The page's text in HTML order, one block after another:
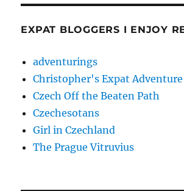
EXPAT BLOGGERS I ENJOY
adventurings
Christopher's Expat Adventure
Czech Off the Beaten Path
Czechesotans
Girl in Czechland
The Prague Vitruvius